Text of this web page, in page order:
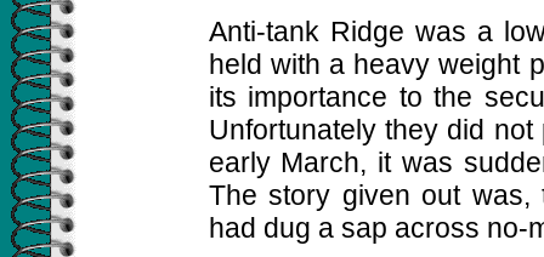
Anti-tank Ridge was a
held with a heavy weight
its importance to the
Unfortunately they did
early March, it was
The story given out was,
had dug a sap across no-